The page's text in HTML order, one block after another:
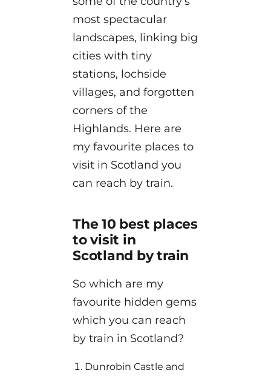
most spectacular
landscapes, linking big
cities with tiny
stations, lochside
villages, and forgotten
corners of the
Highlands. Here are
my favourite places to
visit in Scotland you
can reach by train.
The 10 best places
to visit in
Scotland by train
So which are my
favourite hidden gems
which you can reach
by train in Scotland?
Dunrobin Castle and